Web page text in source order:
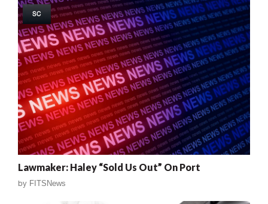
SC
Lawmaker: Haley “Sold Us Out” On Port
by FITSNews